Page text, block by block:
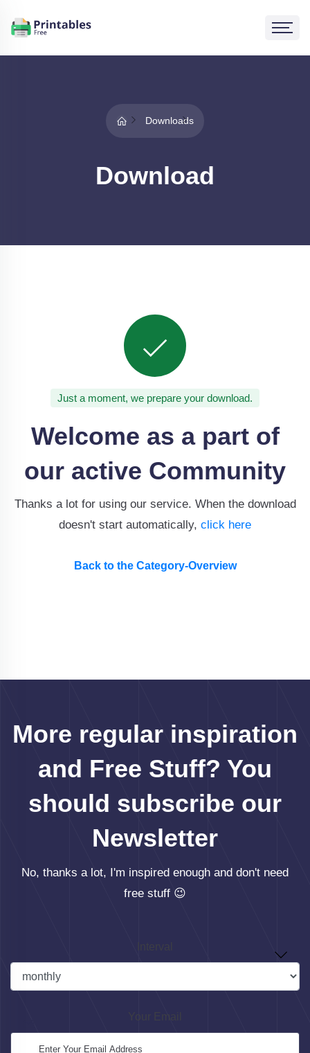
Downloads
Download
Just a moment, we prepare your download.
Welcome as a part of
our active Community
Thanks a lot for using our service. When the download
doesn't start automatically, click here
Back to the Category-Overview
More regular inspiration
and Free Stuff? You
should subscribe our
Newsletter
No, thanks a lot, I'm inspired enough and don't need
free stuff 😉